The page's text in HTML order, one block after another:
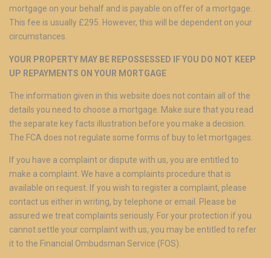
mortgage on your behalf and is payable on offer of a mortgage.
This fee is usually £295. However, this will be dependent on your
circumstances.
YOUR PROPERTY MAY BE REPOSSESSED IF YOU DO NOT KEEP
UP REPAYMENTS ON YOUR MORTGAGE
The information given in this website does not contain all of the
details you need to choose a mortgage. Make sure that you read
the separate key facts illustration before you make a decision.
The FCA does not regulate some forms of buy to let mortgages.
If you have a complaint or dispute with us, you are entitled to
make a complaint. We have a complaints procedure that is
available on request. If you wish to register a complaint, please
contact us either in writing, by telephone or email. Please be
assured we treat complaints seriously. For your protection if you
cannot settle your complaint with us, you may be entitled to refer
it to the Financial Ombudsman Service (FOS).